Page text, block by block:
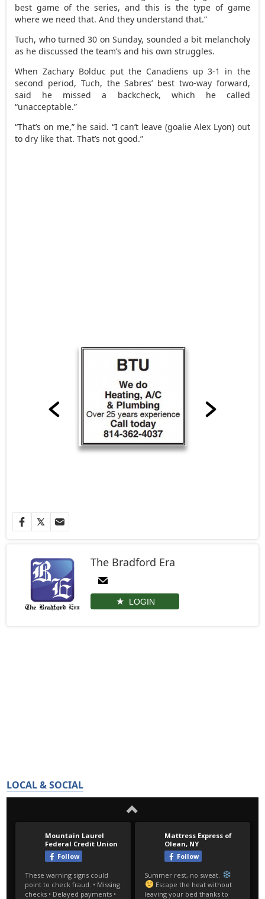
best game of the series, and this is the type of game
where we need that. And they understand that.”
Tuch, who turned 30 on Sunday, sounded a bit melancholy
as he discussed the team’s and his own struggles.
When Zachary Bolduc put the Canadiens up 3-1 in the
second period, Tuch, the Sabres’ best two-way forward,
said he missed a backcheck, which he called
“unacceptable.”
“That’s on me,” he said. “I can’t leave (goalie Alex Lyon) out
to dry like that. That’s not good.”
The Bradford Era
LOGIN
LOCAL & SOCIAL